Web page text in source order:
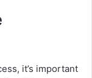
it’s important